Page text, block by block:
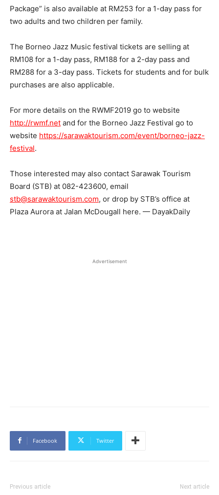
Package” is also available at RM253 for a 1-day pass for
two adults and two children per family.
The Borneo Jazz Music festival tickets are selling at
RM108 for a 1-day pass, RM188 for a 2-day pass and
RM288 for a 3-day pass. Tickets for students and for bulk
purchases are also applicable.
For more details on the RWMF2019 go to website
http://rwmf.net and for the Borneo Jazz Festival go to
website https://sarawaktourism.com/event/borneo-jazz-
festival.
Those interested may also contact Sarawak Tourism
Board (STB) at 082-423600, email
stb@sarawaktourism.com, or drop by STB’s office at
Plaza Aurora at Jalan McDougall here. — DayakDaily
Advertisement
Facebook Twitter
Previous article Next article